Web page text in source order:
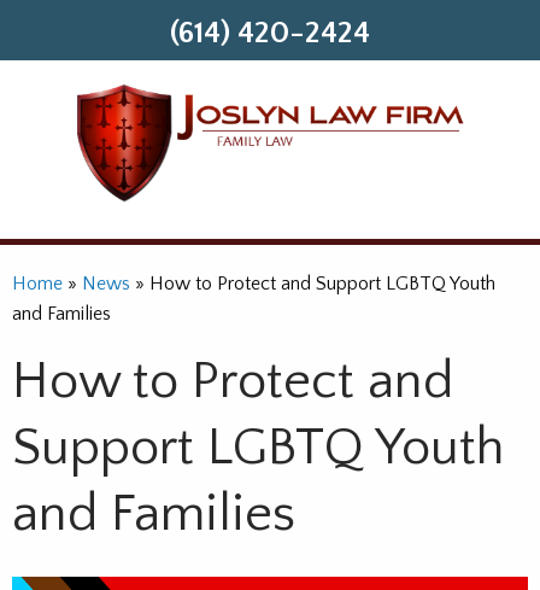
Home » News » How to Protect and Support LGBTQ Youth
and Families
How to Protect and
Support LGBTQ Youth
and Families
(614) 420-2424